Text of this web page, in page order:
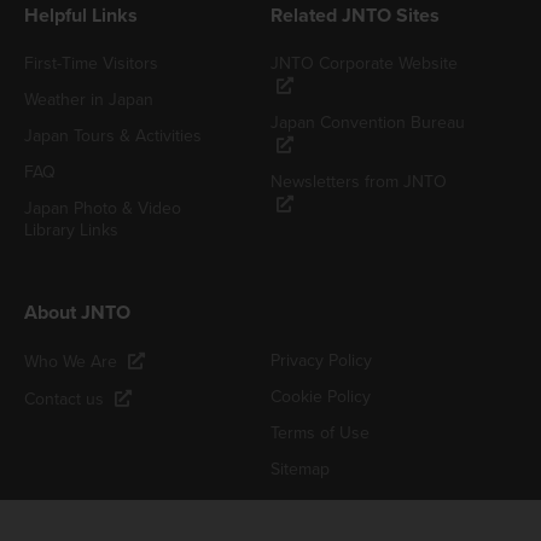
Helpful Links Related JNTO Sites
About JNTO